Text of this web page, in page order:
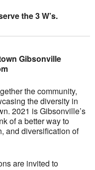
the 3 W’s.
Gibsonville
the community,
the diversity in
2021 is Gibsonville’s
of a better way to
and diversification of
are invited to